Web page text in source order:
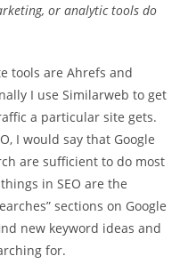
or analytic tools do
tools are Ahrefs and
I use Similarweb to get
a particular site gets.
I would say that Google
are sufficient to do most
in SEO are the
sections on Google
new keyword ideas and
for.